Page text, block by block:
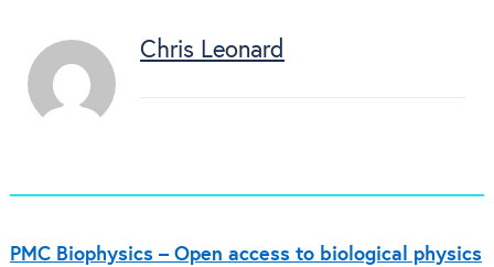
Chris Leonard
PMC Biophysics – Open access to biological physics